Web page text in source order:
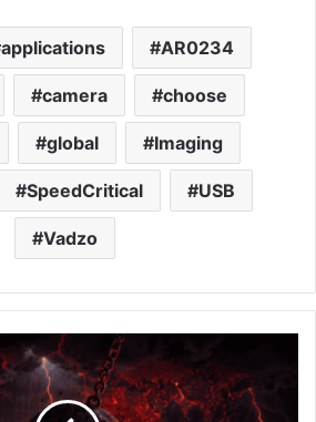
applications AR0234
camera choose
global Imaging
SpeedCritical USB
Vadzo